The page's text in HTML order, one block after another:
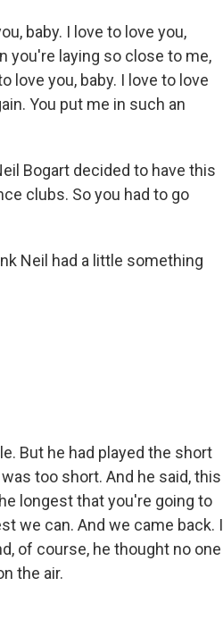
baby. I love to love you,
you're laying so close to me,
love you, baby. I love to love
You put me in such an
Bogart decided to have this
clubs. So you had to go
Neil had a little something
But he had played the short
too short. And he said, this
longest that you're going to
we can. And we came back. I
of course, he thought no one
the air.